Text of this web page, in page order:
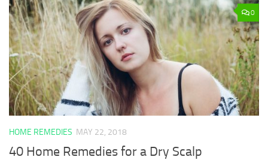
0
HOME REMEDIES MAY 22, 2018
40 Home Remedies for a Dry Scalp